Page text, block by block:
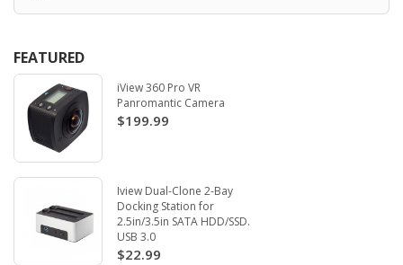
FEATURED
iView 360 Pro VR
Panromantic Camera
$199.99
Iview Dual-Clone 2-Bay
Docking Station for
2.5in/3.5in SATA HDD/SSD.
USB 3.0
$22.99